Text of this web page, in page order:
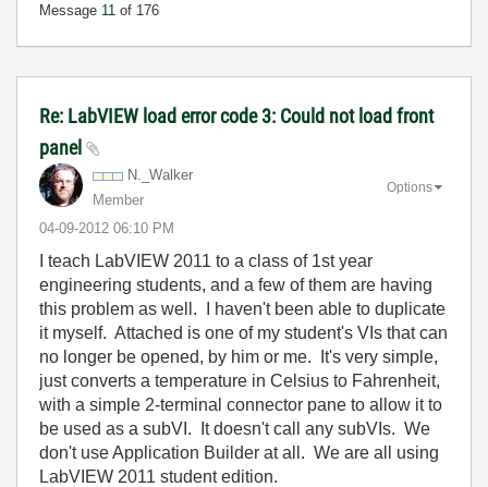
Message 11 of 176
Re: LabVIEW load error code 3: Could not load front
panel
N._Walker
Member
‎04-09-2012 06:10 PM
Options
I teach LabVIEW 2011 to a class of 1st year
engineering students, and a few of them are having
this problem as well. I haven't been able to duplicate
it myself. Attached is one of my student's VIs that can
no longer be opened, by him or me. It's very simple,
just converts a temperature in Celsius to Fahrenheit,
with a simple 2-terminal connector pane to allow it to
be used as a subVI. It doesn't call any subVIs. We
don't use Application Builder at all. We are all using
LabVIEW 2011 student edition.